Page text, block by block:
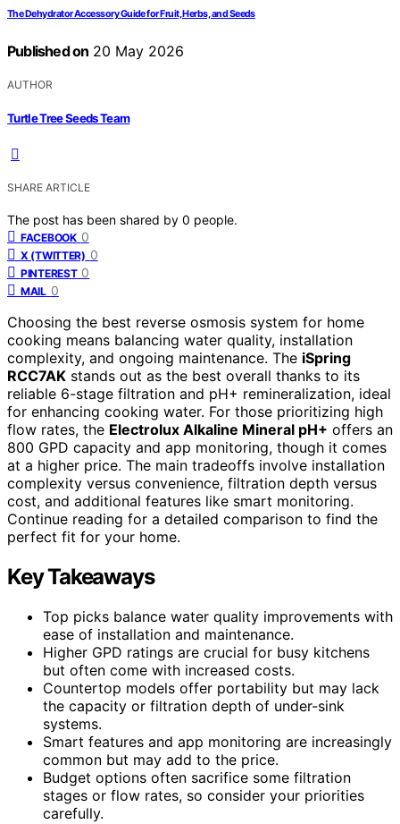
The Dehydrator Accessory Guide for Fruit, Herbs, and Seeds
Published on 20 May 2026
AUTHOR
Turtle Tree Seeds Team
SHARE ARTICLE
The post has been shared by 0 people.
FACEBOOK 0
X (TWITTER) 0
PINTEREST 0
MAIL 0
Choosing the best reverse osmosis system for home
cooking means balancing water quality, installation
complexity, and ongoing maintenance. The iSpring
RCC7AK stands out as the best overall thanks to its
reliable 6-stage filtration and pH+ remineralization, ideal
for enhancing cooking water. For those prioritizing high
flow rates, the Electrolux Alkaline Mineral pH+ offers an
800 GPD capacity and app monitoring, though it comes
at a higher price. The main tradeoffs involve installation
complexity versus convenience, filtration depth versus
cost, and additional features like smart monitoring.
Continue reading for a detailed comparison to find the
perfect fit for your home.
Key Takeaways
Top picks balance water quality improvements with
ease of installation and maintenance.
Higher GPD ratings are crucial for busy kitchens
but often come with increased costs.
Countertop models offer portability but may lack
the capacity or filtration depth of under-sink
systems.
Smart features and app monitoring are increasingly
common but may add to the price.
Budget options often sacrifice some filtration
stages or flow rates, so consider your priorities
carefully.